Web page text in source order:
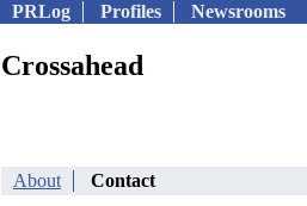
PRLog Profiles Newsrooms
Crossahead
About Contact